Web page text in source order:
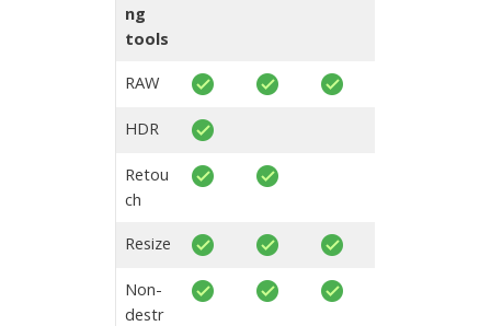
ng
tools
RAW
HDR
Retou
ch
Resize
Non-
destr